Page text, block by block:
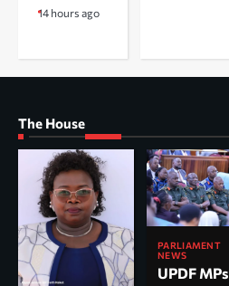
14 hours ago
The House
PARLIAMENT
NEWS
UPDF MPs